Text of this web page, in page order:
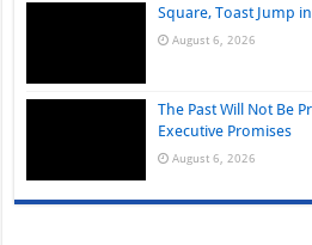
Square, Toast Jump
August 6, 2026
The Past Will Not Be
Executive Promises
August 6, 2026